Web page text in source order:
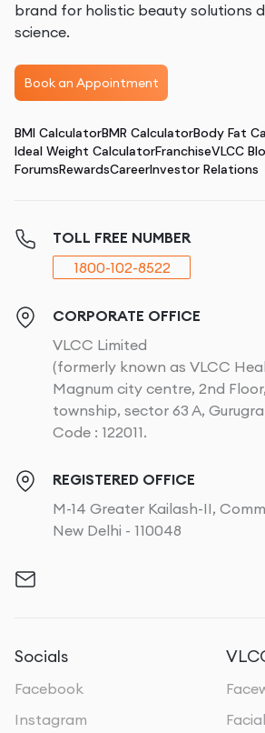
brand for holistic beauty solutions
science.
Book an Appointment
BMI CalculatorBMR CalculatorBody Fat
Ideal Weight CalculatorFranchiseVLCC
ForumsRewardsCareerInvestor Relations
TOLL FREE NUMBER
1800-102-8522
CORPORATE OFFICE
VLCC Limited
(formerly known as VLCC
Magnum city centre, 2nd
township, sector 63 A,
Code : 122011.
REGISTERED OFFICE
M-14 Greater Kailash-II,
New Delhi - 110048
Socials
Facebook
Instagram